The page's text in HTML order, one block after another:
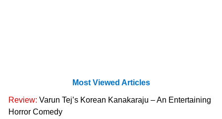
Most Viewed Articles
Review: Varun Tej’s Korean Kanakaraju – An Entertaining
Horror Comedy